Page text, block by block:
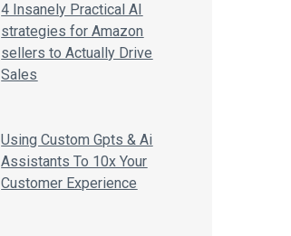
4 Insanely Practical AI
strategies for Amazon
sellers to Actually Drive
Sales
Using Custom Gpts & Ai
Assistants To 10x Your
Customer Experience